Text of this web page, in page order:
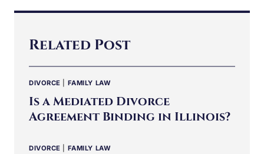
Related Post
DIVORCE FAMILY LAW
Is a Mediated Divorce
Agreement Binding in Illinois?
DIVORCE FAMILY LAW